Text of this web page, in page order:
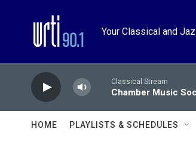
Your Classical and
Classical Stream
Chamber Music
HOME PLAYLISTS & SCHEDULES